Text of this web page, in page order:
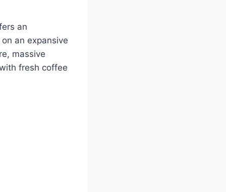
an
an expansive
massive
fresh coffee